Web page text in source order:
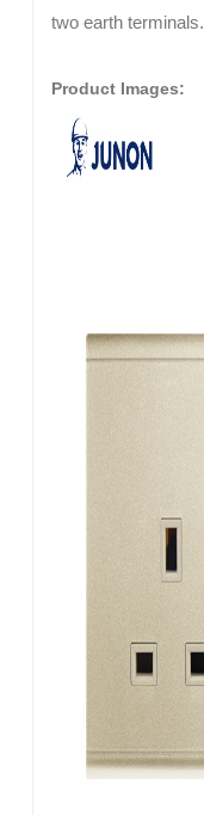
two earth terminals.
Product Images: